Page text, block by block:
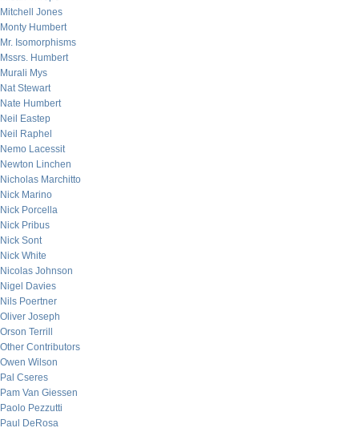
Mitchell Jones
Monty Humbert
Mr. Isomorphisms
Mssrs. Humbert
Murali Mys
Nat Stewart
Nate Humbert
Neil Eastep
Neil Raphel
Nemo Lacessit
Newton Linchen
Nicholas Marchitto
Nick Marino
Nick Porcella
Nick Pribus
Nick Sont
Nick White
Nicolas Johnson
Nigel Davies
Nils Poertner
Oliver Joseph
Orson Terrill
Other Contributors
Owen Wilson
Pal Cseres
Pam Van Giessen
Paolo Pezzutti
Paul DeRosa